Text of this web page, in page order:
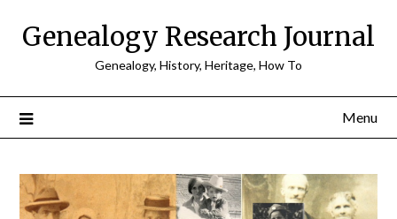
Genealogy Research Journal
Genealogy, History, Heritage, How To
Menu